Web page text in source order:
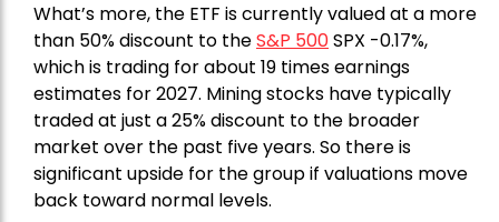
What’s more, the ETF is currently valued at a more
than 50% discount to theS&P 500SPX -0.17%,
which is trading for about 19 times earnings
estimates for 2027. Mining stocks have typically
traded at just a 25% discount to the broader
market over the past five years. So there is
significant upside for the group if valuations move
back toward normal levels.